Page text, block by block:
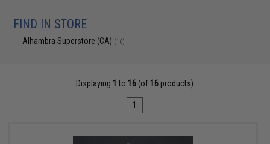
FIND IN STORE
Alhambra Superstore (CA) (16)
Displaying 1 to 16 (of 16 products)
1